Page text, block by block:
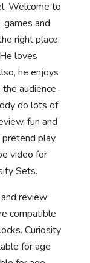
Welcome to
games and
right place.
loves
he enjoys
audience.
do lots of
fun and
play.
video for
Sets.
review
compatible
Curiosity
for age